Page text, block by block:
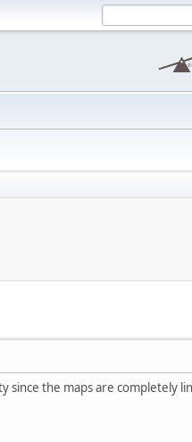
since the maps are completely